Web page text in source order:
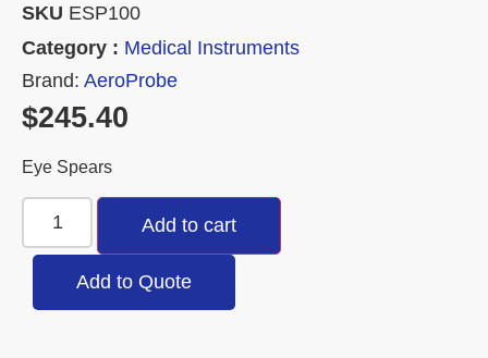
SKU ESP100
Category : Medical Instruments
Brand: AeroProbe
$245.40
Eye Spears
Add to cart
Add to Quote